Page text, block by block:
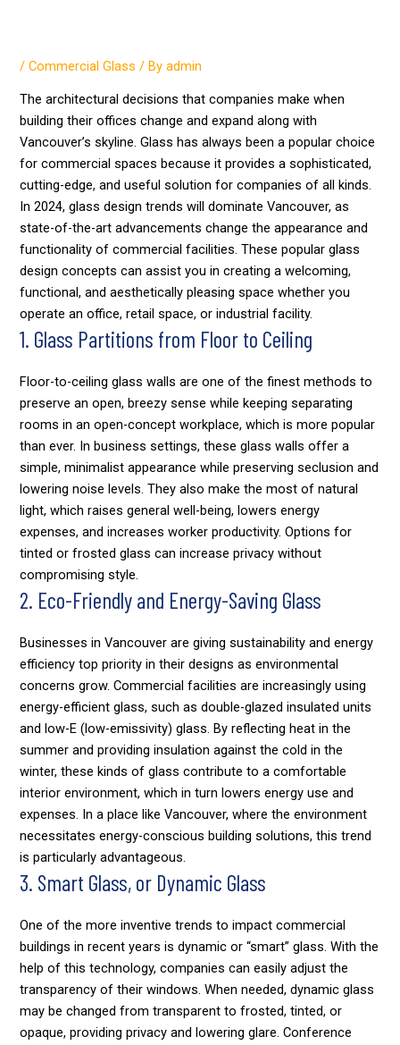
/Commercial Glass / Byadmin
The architectural decisions that companies make when
building their offices change and expand along with
Vancouver’s skyline. Glass has always been a popular choice
for commercial spaces because it provides a sophisticated,
cutting-edge, and useful solution for companies of all kinds.
In 2024, glass design trends will dominate Vancouver, as
state-of-the-art advancements change the appearance and
functionality of commercial facilities. These popular glass
design concepts can assist you in creating a welcoming,
functional, and aesthetically pleasing space whether you
operate an office, retail space, or industrial facility.
1. Glass Partitions from Floor to Ceiling
Floor-to-ceiling glass walls are one of the finest methods to
preserve an open, breezy sense while keeping separating
rooms in an open-concept workplace, which is more popular
than ever. In business settings, these glass walls offer a
simple, minimalist appearance while preserving seclusion and
lowering noise levels. They also make the most of natural
light, which raises general well-being, lowers energy
expenses, and increases worker productivity. Options for
tinted or frosted glass can increase privacy without
compromising style.
2. Eco-Friendly and Energy-Saving Glass
Businesses in Vancouver are giving sustainability and energy
efficiency top priority in their designs as environmental
concerns grow. Commercial facilities are increasingly using
energy-efficient glass, such as double-glazed insulated units
and low-E (low-emissivity) glass. By reflecting heat in the
summer and providing insulation against the cold in the
winter, these kinds of glass contribute to a comfortable
interior environment, which in turn lowers energy use and
expenses. In a place like Vancouver, where the environment
necessitates energy-conscious building solutions, this trend
is particularly advantageous.
3. Smart Glass, or Dynamic Glass
One of the more inventive trends to impact commercial
buildings in recent years is dynamic or “smart” glass. With the
help of this technology, companies can easily adjust the
transparency of their windows. When needed, dynamic glass
may be changed from transparent to frosted, tinted, or
opaque, providing privacy and lowering glare. Conference